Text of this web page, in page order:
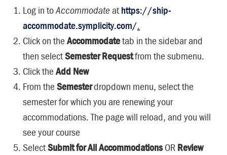
Log in toAccommodateat https://ship-
accommodate.symplicity.com/.
Click on theAccommodatetab in the sidebar and
then selectSemester Requestfrom the submenu.
Click theAdd New
From theSemesterdropdown menu, select the
semester for which you are renewing your
accommodations. The page will reload, and you will
see your course
SelectSubmit for All AccommodationsOR Review